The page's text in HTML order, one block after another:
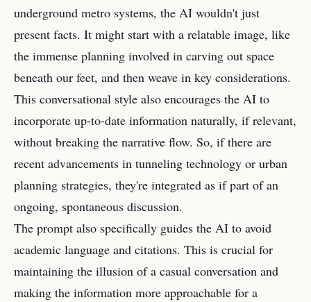
underground metro systems, the AI wouldn't just
present facts. It might start with a relatable image, like
the immense planning involved in carving out space
beneath our feet, and then weave in key considerations.
This conversational style also encourages the AI to
incorporate up-to-date information naturally, if relevant,
without breaking the narrative flow. So, if there are
recent advancements in tunneling technology or urban
planning strategies, they're integrated as if part of an
ongoing, spontaneous discussion.
The prompt also specifically guides the AI to avoid
academic language and citations. This is crucial for
maintaining the illusion of a casual conversation and
making the information more approachable for a